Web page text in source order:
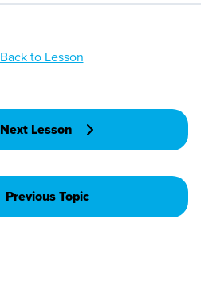
Previous Topic
Back to Lesson
Next Lesson